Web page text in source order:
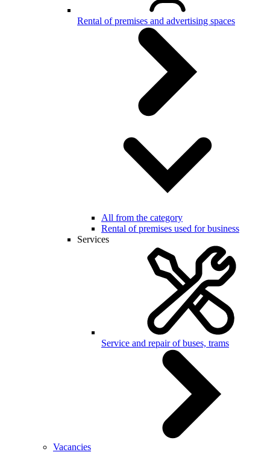
Rental of premises and advertising spaces
All from the category
Rental of premises used for business
Services
Service and repair of buses, trams
Vacancies